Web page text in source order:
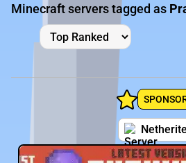
Minecraft servers tagged as
Netherite